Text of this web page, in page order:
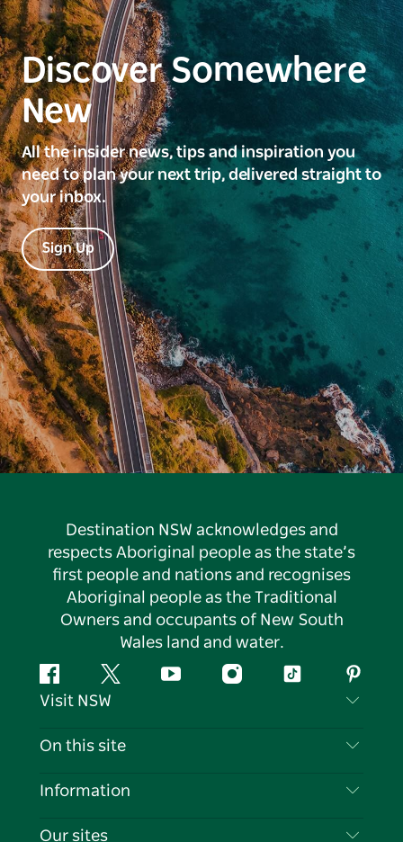
Discover Somewhere
New
All the insider news, tips and inspiration you
need to plan your next trip, delivered straight to
your inbox.
Sign Up
Destination NSW acknowledges and
respects Aboriginal people as the state’s
first people and nations and recognises
Aboriginal people as the Traditional
Owners and occupants of New South
Wales land and water.
FacebookTwitter YouTubeInstagramTiktok
Visit NSW
Contact Us
Cookie Notice
On this site
Destinations
Information
Travel Information
Our sites